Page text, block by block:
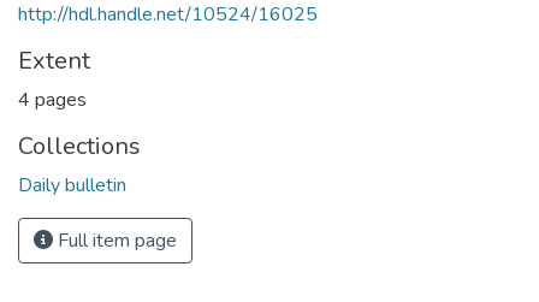
http://hdl.handle.net/10524/16025
Extent
4 pages
Collections
Daily bulletin
Full item page